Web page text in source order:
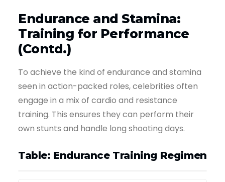
Endurance and Stamina:
Training for Performance
(Contd.)
To achieve the kind of endurance and stamina
seen in action-packed roles, celebrities often
engage in a mix of cardio and resistance
training. This ensures they can perform their
own stunts and handle long shooting days.
Table: Endurance Training Regimen